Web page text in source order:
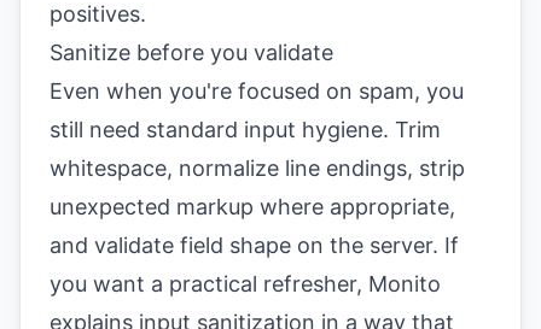
positives.
Sanitize before you validate
Even when you're focused on spam, you
still need standard input hygiene. Trim
whitespace, normalize line endings, strip
unexpected markup where appropriate,
and validate field shape on the server. If
you want a practical refresher, Monito
explains input sanitization in a way that